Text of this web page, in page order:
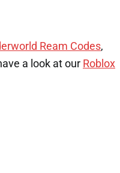
Ream Codes,
a look at our Roblox